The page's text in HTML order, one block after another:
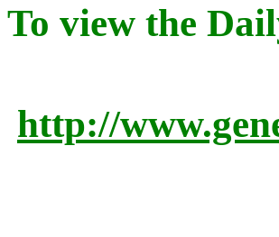
To view the
http://